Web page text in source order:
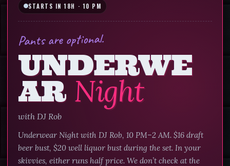
STARTS IN 18H · 10 PM
Pants are optional.
UNDERWE
AR Night
with DJ Rob
Underwear Night with DJ Rob, 10 PM–2 AM. $16 draft
beer bust, $20 well liquor bust during the set. In your
skivvies, either runs half price. We don’t check at the